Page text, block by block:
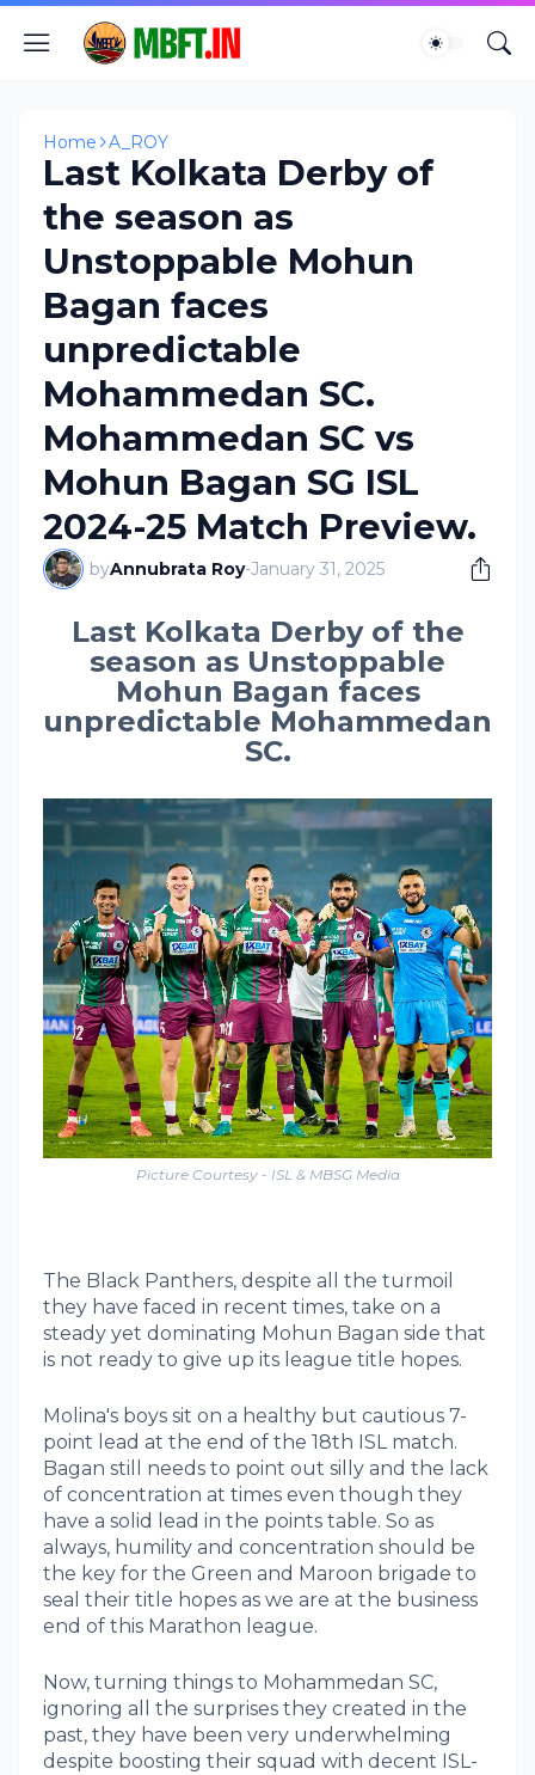
Home A_ROY
Last Kolkata Derby of
the season as
Unstoppable Mohun
Bagan faces
unpredictable
Mohammedan SC.
Mohammedan SC vs
Mohun Bagan SG ISL
2024-25 Match Preview.
byAnnubrata Roy-January 31, 2025
Last Kolkata Derby of the
season as Unstoppable
Mohun Bagan faces
unpredictable Mohammedan
SC.
Picture Courtesy - ISL & MBSG Media
The Black Panthers, despite all the turmoil
they have faced in recent times, take on a
steady yet dominating Mohun Bagan side that
is not ready to give up its league title hopes.
Molina's boys sit on a healthy but cautious 7-
point lead at the end of the 18th ISL match.
Bagan still needs to point out silly and the lack
of concentration at times even though they
have a solid lead in the points table. So as
always, humility and concentration should be
the key for the Green and Maroon brigade to
seal their title hopes as we are at the business
end of this Marathon league.
Now, turning things to Mohammedan SC,
ignoring all the surprises they created in the
past, they have been very underwhelming
despite boosting their squad with decent ISL-